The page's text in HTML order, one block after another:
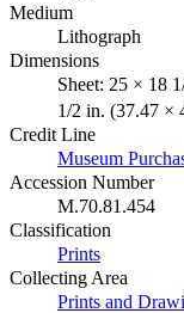
Medium
Lithograph
Dimensions
Sheet: 25 × 18
1/2 in. (37.47 ×
Credit Line
Museum
Accession Number
M.70.81.454
Classification
Prints
Collecting Area
Prints and